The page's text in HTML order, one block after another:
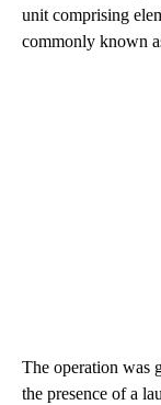
unit comprising
commonly known
The operation was
the presence of a